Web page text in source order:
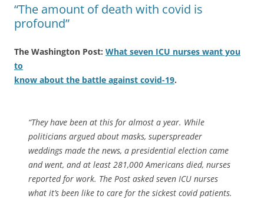
“The amount of death with covid is
profound”
The Washington Post: What seven ICU nurses want you
to
know about the battle against covid-19.
“They have been at this for almost a year. While
politicians argued about masks, superspreader
weddings made the news, a presidential election came
and went, and at least 281,000 Americans died, nurses
reported for work. The Post asked seven ICU nurses
what it’s been like to care for the sickest covid patients.